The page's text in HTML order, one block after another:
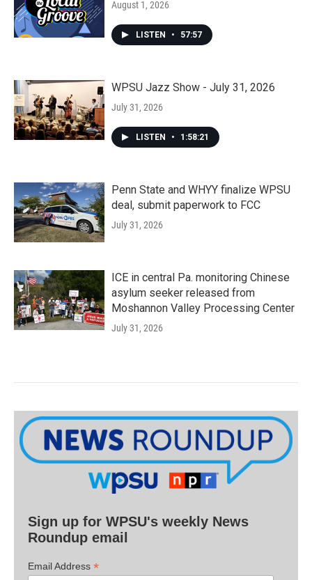
August 1, 2026
LISTEN • 57:57
WPSU Jazz Show - July 31, 2026
July 31, 2026
LISTEN • 1:58:21
Penn State and WHYY finalize WPSU
deal, submit paperwork to FCC
July 31, 2026
ICE in central Pa. monitoring Chinese
asylum seeker released from
Moshannon Valley Processing Center
July 31, 2026
Sign up for WPSU's weekly News
Roundup email
Email Address *